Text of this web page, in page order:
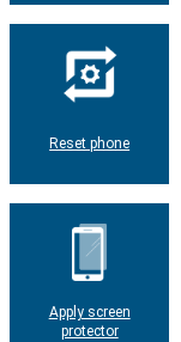
Reset phone
Apply screen
protector